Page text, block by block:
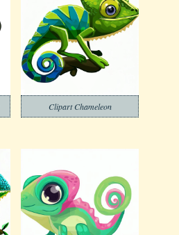
Clipart Chameleon